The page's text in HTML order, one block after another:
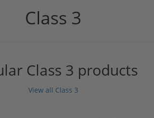
Class 3
Class 3 products
View all Class 3